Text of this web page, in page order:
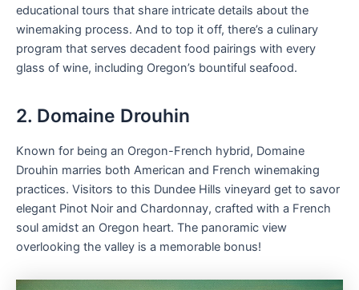
educational tours that share intricate details about the
winemaking process. And to top it off, there’s a culinary
program that serves decadent food pairings with every
glass of wine, including Oregon’s bountiful seafood.
2. Domaine Drouhin
Known for being an Oregon-French hybrid, Domaine
Drouhin marries both American and French winemaking
practices. Visitors to this Dundee Hills vineyard get to savor
elegant Pinot Noir and Chardonnay, crafted with a French
soul amidst an Oregon heart. The panoramic view
overlooking the valley is a memorable bonus!